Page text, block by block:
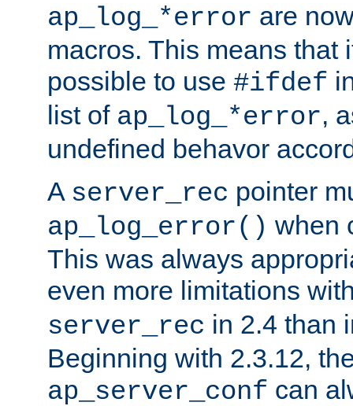
ap_log_*error are
macros. This means that
possible to use #ifdef
list of ap_log_*error,
undefined behavor
A server_rec pointer
ap_log_error() when
This was always
even more limitations
server_rec in 2.4 than
Beginning with 2.3.12,
ap_server_conf can